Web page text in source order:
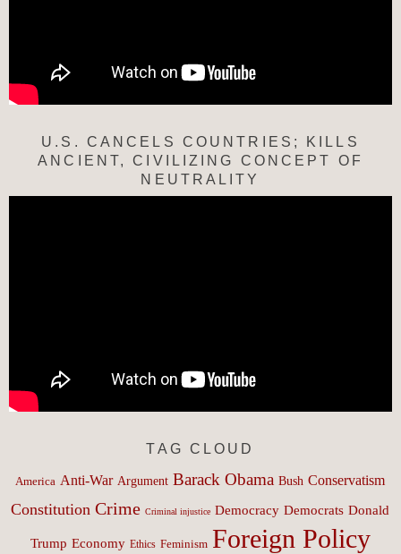
U.S. CANCELS COUNTRIES; KILLS
ANCIENT, CIVILIZING CONCEPT OF
NEUTRALITY
TAG CLOUD
America Anti-War Argument Barack Obama Bush Conservatism
Constitution Crime Criminal injustice Democracy Democrats Donald
Trump Economy Ethics Feminism Foreign Policy